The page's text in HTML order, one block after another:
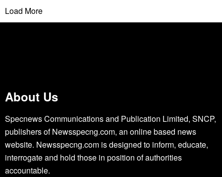
Load More
About Us
Specnews Communications and Publication Limited, SNCP,
publishers of Newsspecng.com, an online based news
website. Newsspecng.com is designed to inform, educate,
interrogate and hold those in position of authorities
accountable.